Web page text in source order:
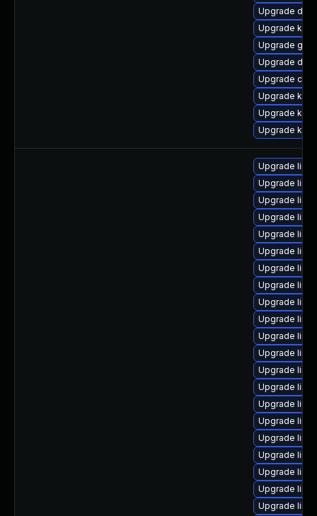
Upgrade
Upgrade
Upgrade
Upgrade
Upgrade
Upgrade
Upgrade
Upgrade
Upgrade
Upgrade
Upgrade
Upgrade
Upgrade
Upgrade
Upgrade
Upgrade
Upgrade
Upgrade
Upgrade
Upgrade
Upgrade
Upgrade
Upgrade
Upgrade
Upgrade
Upgrade
Upgrade
Upgrade
Upgrade